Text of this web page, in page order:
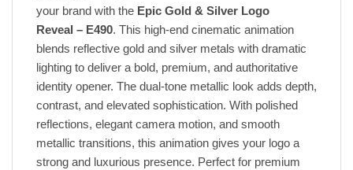
your brand with the Epic Gold & Silver Logo
Reveal – E490. This high-end cinematic animation
blends reflective gold and silver metals with dramatic
lighting to deliver a bold, premium, and authoritative
identity opener. The dual-tone metallic look adds depth,
contrast, and elevated sophistication. With polished
reflections, elegant camera motion, and smooth
metallic transitions, this animation gives your logo a
strong and luxurious presence. Perfect for premium